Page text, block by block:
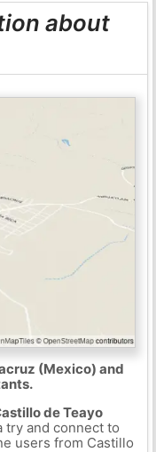
about
(Mexico) and
de Teayo
try and connect to
users from Castillo